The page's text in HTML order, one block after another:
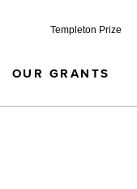
Templeton Prize
OUR GRANTS